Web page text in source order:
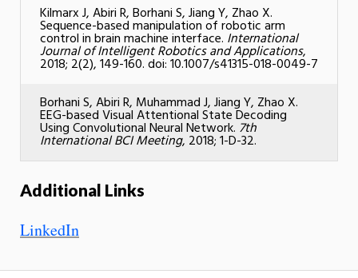
Kilmarx J, Abiri R, Borhani S, Jiang Y, Zhao X.
Sequence-based manipulation of robotic arm
control in brain machine interface. International
Journal of Intelligent Robotics and Applications,
2018; 2(2), 149-160. doi: 10.1007/s41315-018-0049-7
Borhani S, Abiri R, Muhammad J, Jiang Y, Zhao X.
EEG-based Visual Attentional State Decoding
Using Convolutional Neural Network. 7th
International BCI Meeting, 2018; 1-D-32.
Additional Links
LinkedIn